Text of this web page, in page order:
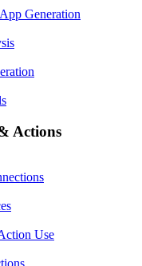
Generation
Actions
Use